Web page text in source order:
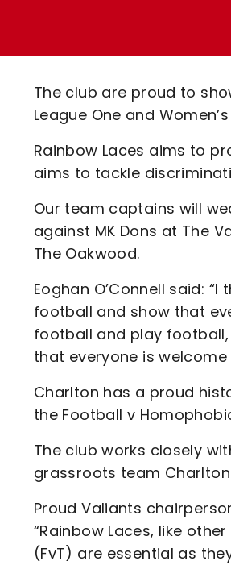
Code Of Conduct
The club are proud to
League One and
Rainbow Laces aims to
aims to tackle
Our team captains will
against MK Dons at The
The Oakwood.
Eoghan O’Connell said:
football and show that
football and play
that everyone is welcome
Charlton has a proud
the Football v
The club works closely
grassroots team
Proud Valiants
“Rainbow Laces, like
(FvT) are essential as